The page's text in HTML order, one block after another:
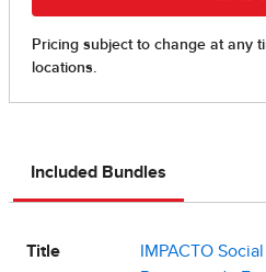
Included Bundles
Title
IMPACTO